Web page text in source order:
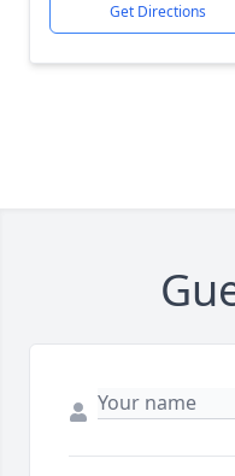
Get Directions